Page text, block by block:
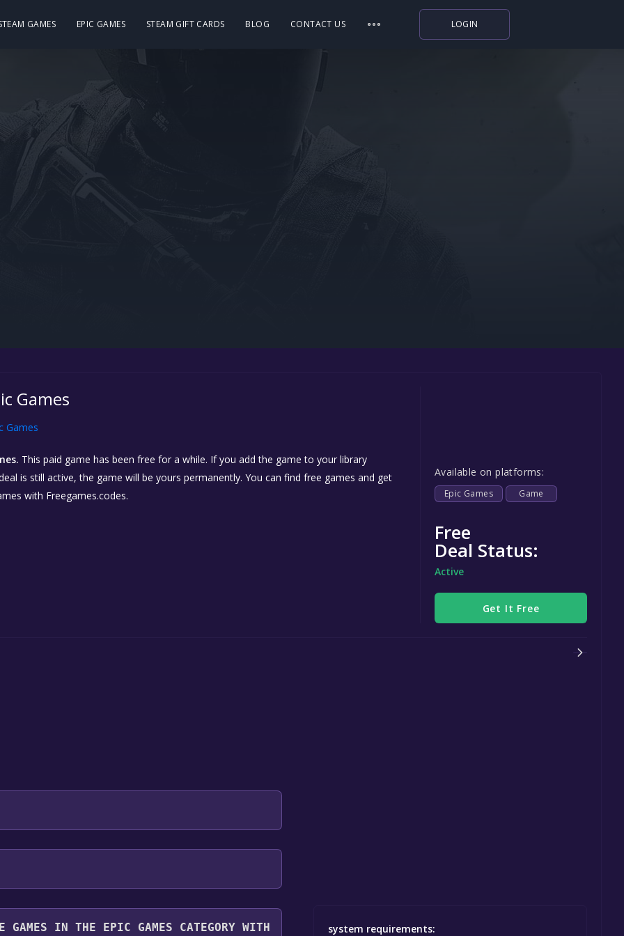
GAMES EPIC GAMES STEAM GIFT CARDS BLOG CONTACT US LOGIN
Games
Games
This paid game has been free for a while. If you add the game to your library
is still active, the game will be yours permanently. You can find free games and get
with Freegames.codes.
Available on platforms:
Epic Games Game
Free
Deal Status:
Active
Get It Free
system requirements:
it for free.
IN THE EPIC GAMES CATEGORY WITH